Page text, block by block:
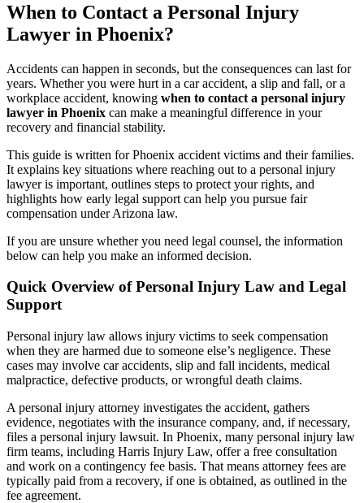
When to Contact a Personal Injury
Lawyer in Phoenix?
Accidents can happen in seconds, but the consequences can last for
years. Whether you were hurt in a car accident, a slip and fall, or a
workplace accident, knowing when to contact a personal injury
lawyer in Phoenix can make a meaningful difference in your
recovery and financial stability.
This guide is written for Phoenix accident victims and their families.
It explains key situations where reaching out to a personal injury
lawyer is important, outlines steps to protect your rights, and
highlights how early legal support can help you pursue fair
compensation under Arizona law.
If you are unsure whether you need legal counsel, the information
below can help you make an informed decision.
Quick Overview of Personal Injury Law and Legal
Support
Personal injury law allows injury victims to seek compensation
when they are harmed due to someone else’s negligence. These
cases may involve car accidents, slip and fall incidents, medical
malpractice, defective products, or wrongful death claims.
A personal injury attorney investigates the accident, gathers
evidence, negotiates with the insurance company, and, if necessary,
files a personal injury lawsuit. In Phoenix, many personal injury law
firm teams, including Harris Injury Law, offer a free consultation
and work on a contingency fee basis. That means attorney fees are
typically paid from a recovery, if one is obtained, as outlined in the
fee agreement.